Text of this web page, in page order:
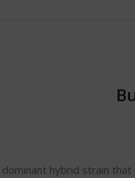
dominant hybrid strain